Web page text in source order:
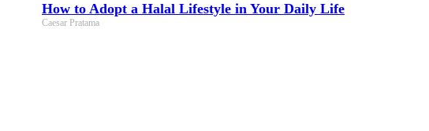
How to Adopt a Halal Lifestyle in Your Daily Life
Caesar Pratama